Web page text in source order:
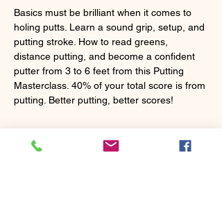
Basics must be brilliant when it comes to
holing putts. Learn a sound grip, setup, and
putting stroke. How to read greens,
distance putting, and become a confident
putter from 3 to 6 feet from this Putting
Masterclass. 40% of your total score is from
putting. Better putting, better scores!
Tickets